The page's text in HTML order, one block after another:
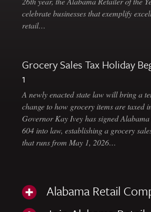
celebrate businesses that exemplify
retail…
Grocery Sales Tax Holiday
1
A newly enacted state law will bring a
change to how grocery items are taxed
Governor Kay Ivey has signed
604 into law, establishing a grocery
that runs from May 1, 2026…
Alabama Retail